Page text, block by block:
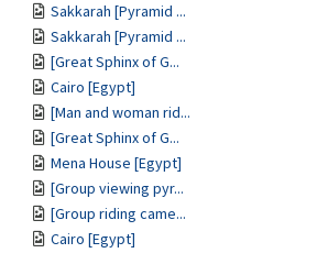
Sakkarah [Pyramid ...
Sakkarah [Pyramid ...
[Great Sphinx of G...
Cairo [Egypt]
[Man and woman rid...
[Great Sphinx of G...
Mena House [Egypt]
[Group viewing pyr...
[Group riding came...
Cairo [Egypt]